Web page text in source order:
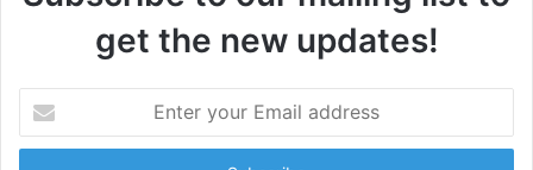
get the new updates!
your
Email